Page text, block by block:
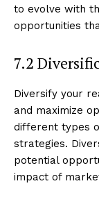
to evolve with
opportunities
7.2
Diversify your
and maximize
different types
strategies.
potential
impact of